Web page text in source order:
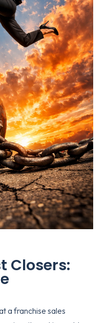
Closers:
a franchise sales